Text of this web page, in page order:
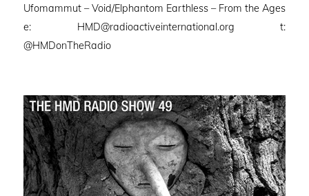
Ufomammut – Void/Elphantom Earthless – From the Ages
e: HMD@radioactiveinternational.org t:
@HMDonTheRadio